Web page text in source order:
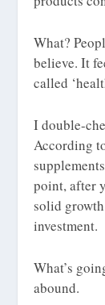
What?
believe. It
called
I double-
According
point, after
solid
investment.
What’s
abound.